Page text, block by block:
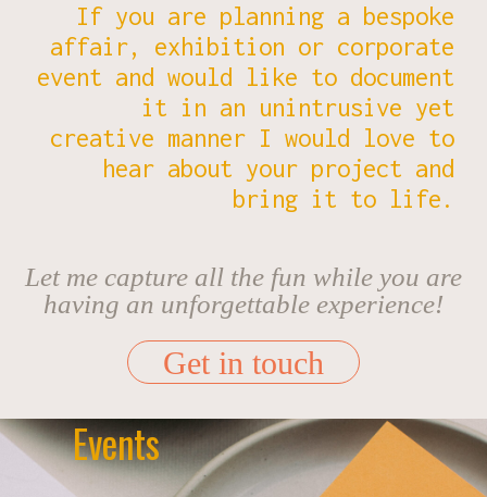
If you are planning a bespoke
affair, exhibition or corporate
event and would like to document
it in an unintrusive yet
creative manner I would love to
hear about your project and
bring it to life.
Let me capture all the fun while you are
having an unforgettable experience!
Get in touch
Events